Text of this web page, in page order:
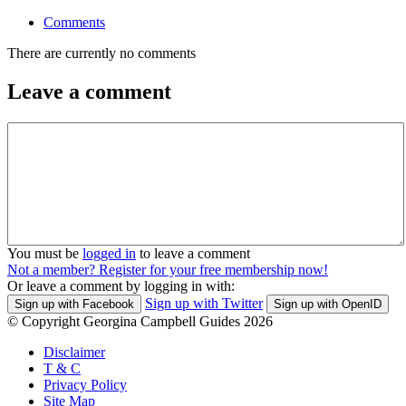
Comments
There are currently no comments
Leave a comment
You must be logged in to leave a comment
Not a member? Register for your free membership now!
Or leave a comment by logging in with:
Sign up with Facebook Sign up with Twitter Sign up with OpenID
© Copyright Georgina Campbell Guides 2026
Disclaimer
T & C
Privacy Policy
Site Map